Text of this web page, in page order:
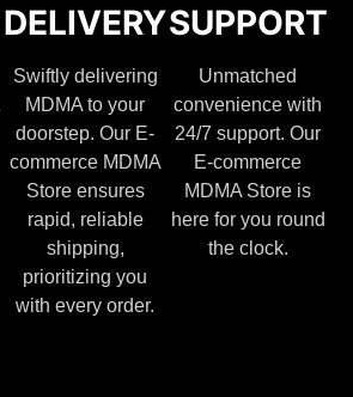
DELIVERY
Swiftly delivering
MDMA to your
doorstep. Our E-
commerce MDMA
Store ensures
rapid, reliable
shipping,
prioritizing you
with every order.
SUPPORT
Unmatched
convenience with
24/7 support. Our
E-commerce
MDMA Store is
here for you round
the clock.